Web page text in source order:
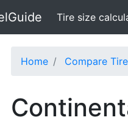
Tire size
Home Compare